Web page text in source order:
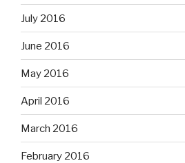
July 2016
June 2016
May 2016
April 2016
March 2016
February 2016